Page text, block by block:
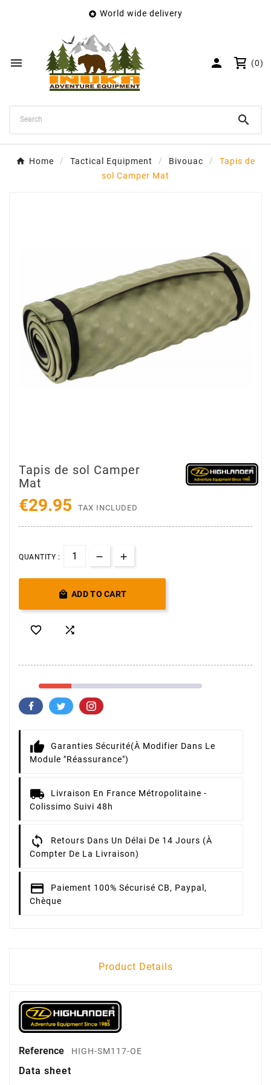
 World wide delivery
  (0)

Home Tactical Equipment Bivouac
Tapis de
sol Camper Mat
Tapis de sol Camper
Mat
€29.95 TAX INCLUDED
QUANTITY :
 ADD TO CART
 
Garanties Sécurité(à Modifier Dans Le
Module "Réassurance")
Livraison En France Métropolitaine -
Colissimo Suivi 48h
Retours Dans Un Délai De 14 Jours (à
Compter De La Livraison)
Paiement 100% Sécurisé CB, Paypal,
Chèque
Product Details
Reference HIGH-SM117-OE
Data sheet
Wishlist name